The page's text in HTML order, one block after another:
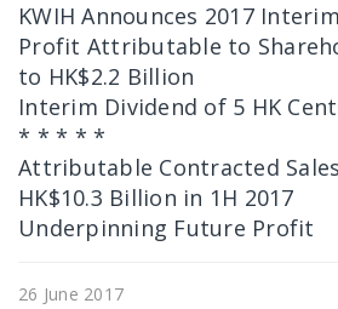
KWIH Announces 2017
Profit Attributable to
to HK$2.2 Billion
Interim Dividend of 5 HK
* * * * *
Attributable Contracted
HK$10.3 Billion in 1H 2017
Underpinning Future Profit
26 June 2017